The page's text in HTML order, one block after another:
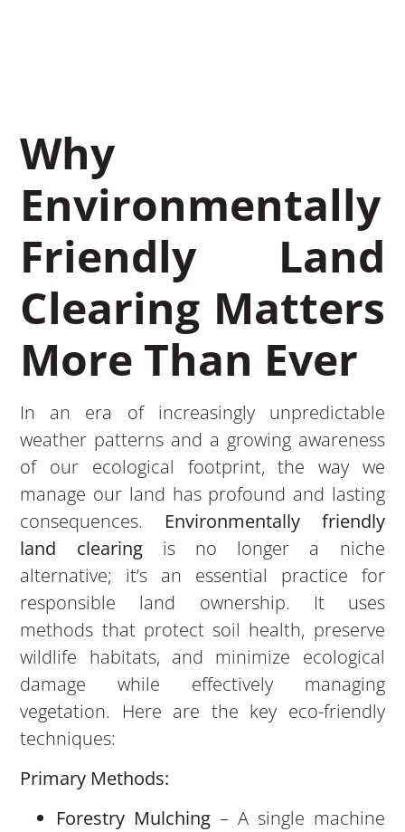
Why
Environmentally
Friendly Land
Clearing Matters
More Than Ever
In an era of increasingly unpredictable
weather patterns and a growing awareness
of our ecological footprint, the way we
manage our land has profound and lasting
consequences. Environmentally friendly
land clearingis no longer a niche
alternative; it’s an essential practice for
responsible land ownership. It uses
methods that protect soil health, preserve
wildlife habitats, and minimize ecological
damage while effectively managing
vegetation. Here are the key eco-friendly
techniques:
Primary Methods:
Forestry Mulching – A single machine